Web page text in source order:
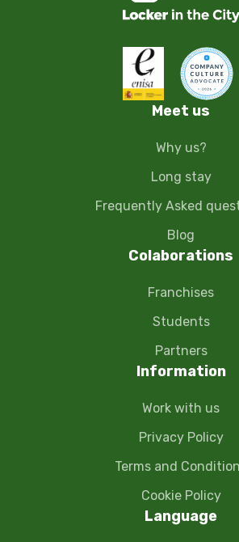
Meet us
Why us?
Long stay
Frequently Asked
Blog
Colaborations
Franchises
Students
Partners
Information
Work with us
Privacy Policy
Terms and
Cookie Policy
Language